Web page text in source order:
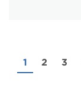
1 2 3